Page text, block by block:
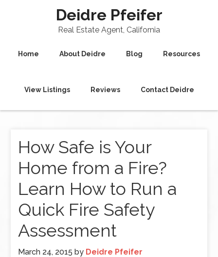
Deidre Pfeifer
Real Estate Agent, California
Home About Deidre Blog Resources
View Listings Reviews Contact Deidre
How Safe is Your
Home from a Fire?
Learn How to Run a
Quick Fire Safety
Assessment
March 24, 2015 by Deidre Pfeifer